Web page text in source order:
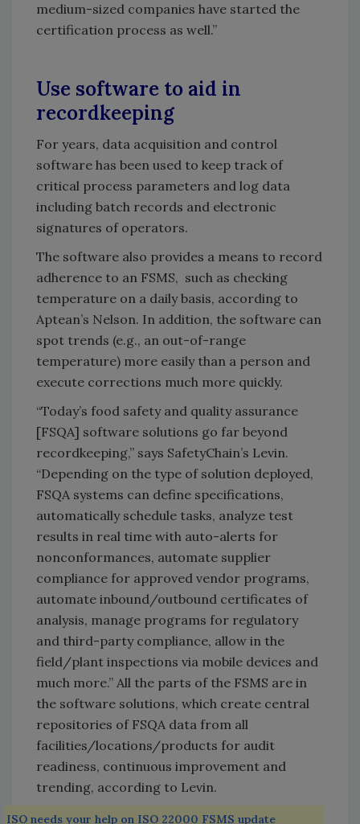
medium-sized companies have started the
certification process as well.”
Use software to aid in
recordkeeping
For years, data acquisition and control
software has been used to keep track of
critical process parameters and log data
including batch records and electronic
signatures of operators.
The software also provides a means to record
adherence to an FSMS, such as checking
temperature on a daily basis, according to
Aptean’s Nelson. In addition, the software can
spot trends (e.g., an out-of-range
temperature) more easily than a person and
execute corrections much more quickly.
“Today’s food safety and quality assurance
[FSQA] software solutions go far beyond
recordkeeping,” says SafetyChain’s Levin.
“Depending on the type of solution deployed,
FSQA systems can define specifications,
automatically schedule tasks, analyze test
results in real time with auto-alerts for
nonconformances, automate supplier
compliance for approved vendor programs,
automate inbound/outbound certificates of
analysis, manage programs for regulatory
and third-party compliance, allow in the
field/plant inspections via mobile devices and
much more.” All the parts of the FSMS are in
the software solutions, which create central
repositories of FSQA data from all
facilities/locations/products for audit
readiness, continuous improvement and
trending, according to Levin.
ISO needs your help on ISO 22000 FSMS update